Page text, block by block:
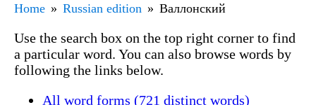
Home Russian edition Валлонский
Use the search box on the top right corner to find
a particular word. You can also browse words by
following the links below.
All word forms (721 distinct words)